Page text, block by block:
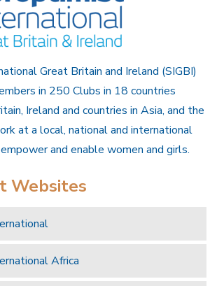
Great Britain and Ireland (SIGBI)
in 250 Clubs in 18 countries
Ireland and countries in Asia, and the
at a local, national and international
and enable women and girls.
Websites
Africa